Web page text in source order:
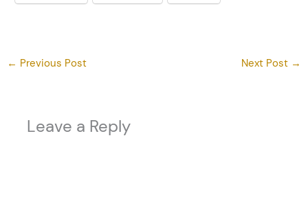
← Previous Post Next Post →
Leave a Reply